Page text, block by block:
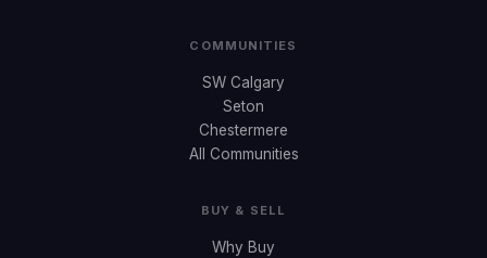
COMMUNITIES
SW Calgary
Seton
Chestermere
All Communities
BUY & SELL
Why Buy